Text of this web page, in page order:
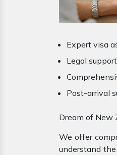
Expert visa
Legal
Post-arrival
Dream of New
We offer
understand